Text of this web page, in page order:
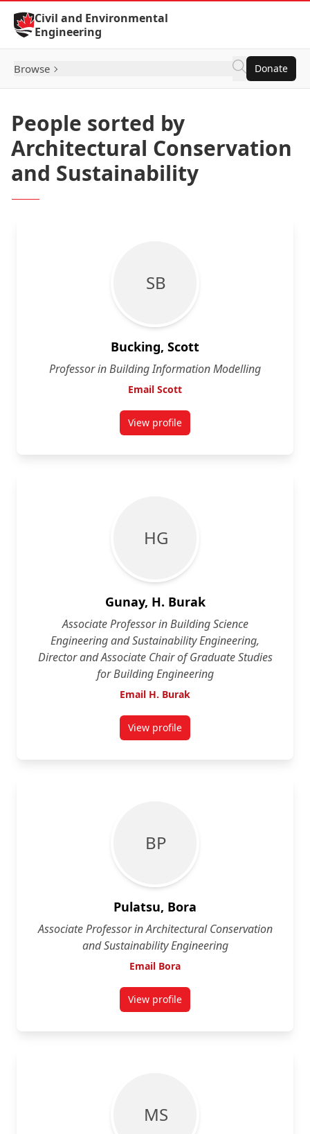
Skip to Content
Civil and Environmental
Engineering
Browse Donate
People sorted by
Architectural Conservation
and Sustainability
S B
Bucking, Scott
Professor in Building Information Modelling
Email Scott
View profilefor Scott Bucking
H G
Gunay, H. Burak
Associate Professor in Building Science
Engineering and Sustainability Engineering,
Director and Associate Chair of Graduate Studies
for Building Engineering
Email H. Burak
View profilefor H. Burak Gunay
B P
Pulatsu, Bora
Associate Professor in Architectural Conservation
and Sustainability Engineering
Email Bora
View profilefor Bora Pulatsu
M S